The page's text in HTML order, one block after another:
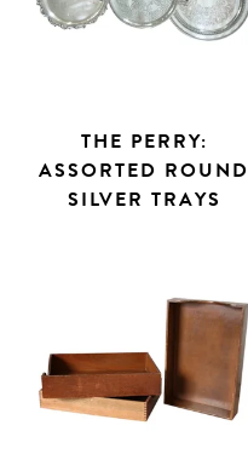
THE PERRY:
ASSORTED ROUND
SILVER TRAYS